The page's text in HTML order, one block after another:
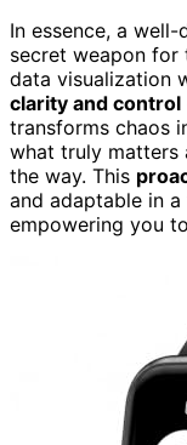
In essence, a
secret weapon for
data visualization
clarity and control
transforms chaos
what truly matters
the way. This
and adaptable in
empowering you